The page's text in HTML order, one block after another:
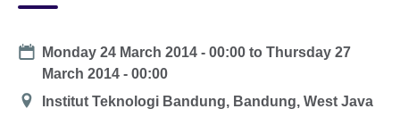
Date
Monday 24 March 2014 - 00:00 toThursday 27
March 2014 - 00:00
Location
Institut Teknologi Bandung, Bandung, West Java